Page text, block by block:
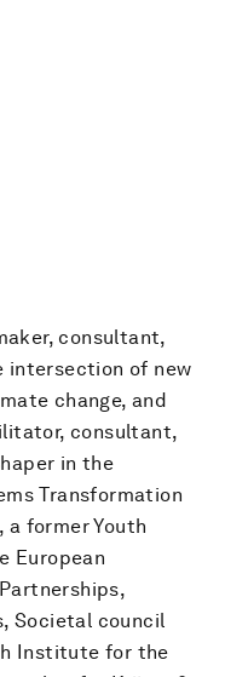
consultant,
intersection of new
change, and
consultant,
in the
Transformation
former Youth
European
Societal council
Institute for the